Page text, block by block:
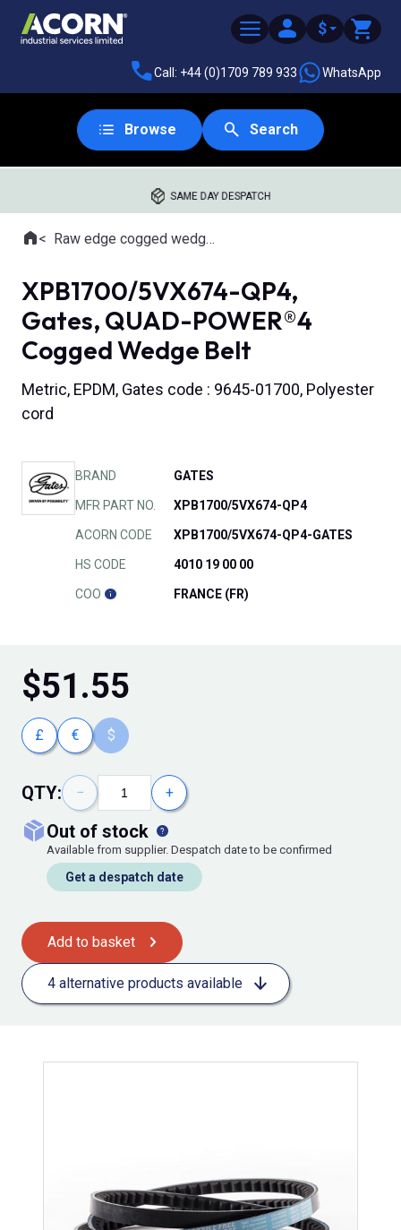
$
Call: +44 (0)1709 789 933 WhatsApp
Browse Search
SAME DAY DESPATCH
Where you are:
HomeRaw edge cogged wedge belts
XPB1700/5VX674-QP4,
Gates, QUAD-POWER®4
Cogged Wedge Belt
Metric, EPDM, Gates code : 9645-01700, Polyester
cord
BRAND GATES
MFR PART NO. XPB1700/5VX674-QP4
ACORN CODE XPB1700/5VX674-QP4-GATES
HS CODE 4010 19 00 00
COO FRANCE (FR)
$51.55
£ € $
QTY: − +
out of stock
Available from supplier. Despatch date to be confirmed
Get a despatch date
Add to basket
4 alternative products available